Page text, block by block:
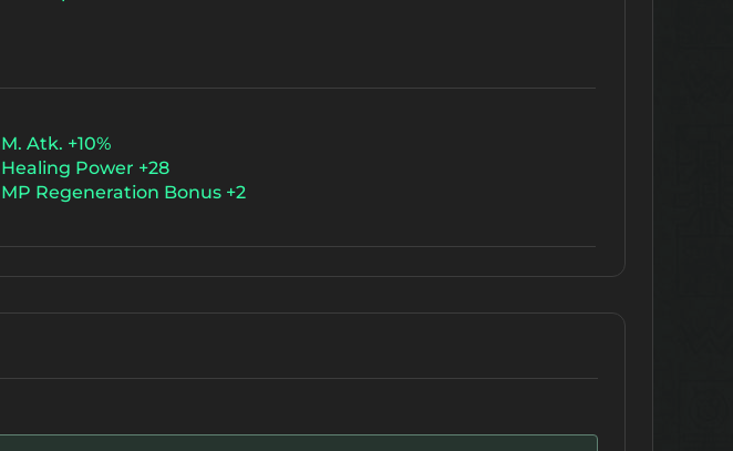
M. Atk. +10%
Healing Power +28
MP Regeneration Bonus +2